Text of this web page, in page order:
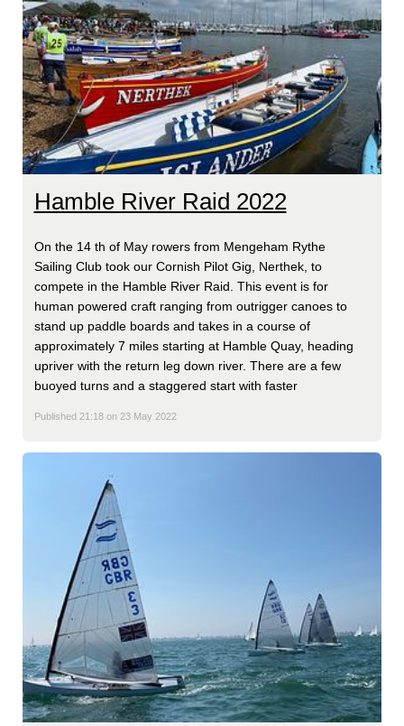
Hamble River Raid 2022
On the 14 th of May rowers from Mengeham Rythe
Sailing Club took our Cornish Pilot Gig, Nerthek, to
compete in the Hamble River Raid. This event is for
human powered craft ranging from outrigger canoes to
stand up paddle boards and takes in a course of
approximately 7 miles starting at Hamble Quay, heading
upriver with the return leg down river. There are a few
buoyed turns and a staggered start with faster
Published 21:18 on 23 May 2022